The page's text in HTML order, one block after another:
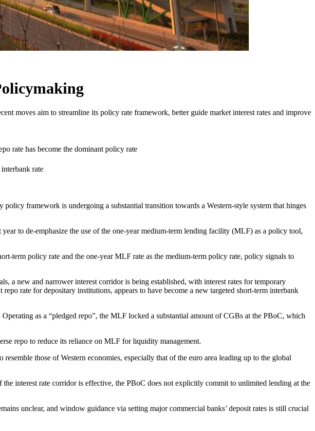
moves aim to streamline its policy rate framework, better guide market interest rates and improve
rate has become the dominant policy rate
rate
framework is undergoing a substantial transition towards a Western-style system that hinges
to de-emphasize the use of the one-year medium-term lending facility (MLF) as a policy tool,
term policy rate and the one-year MLF rate as the medium-term policy rate, policy signals to
a new and narrower interest corridor is being established, with interest rates for temporary
rate for depositary institutions, appears to have become a new targeted short-term interbank
as a “pledged repo”, the MLF locked a substantial amount of CGBs at the PBoC, which
repo to reduce its reliance on MLF for liquidity management.
those of Western economies, especially that of the euro area leading up to the global
interest rate corridor is effective, the PBoC does not explicitly commit to unlimited lending at the
unclear, and window guidance via setting major commercial banks’ deposit rates is still crucial